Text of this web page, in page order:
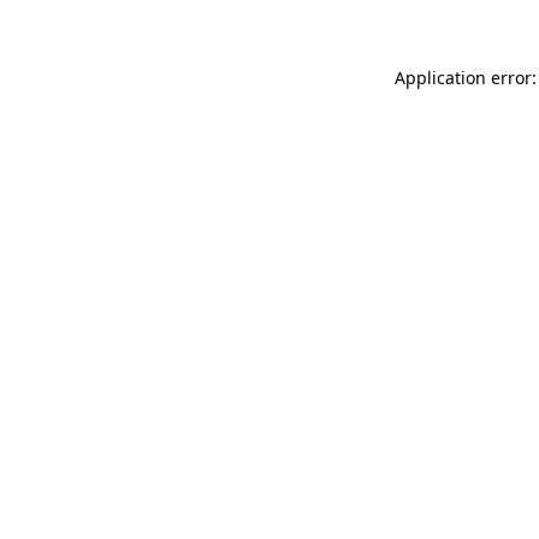
Application